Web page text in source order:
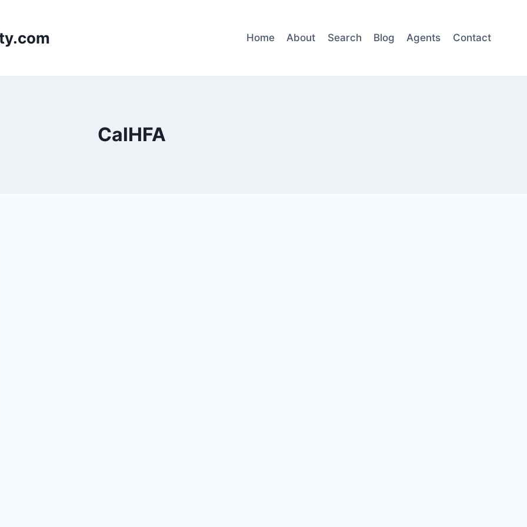
Home About Search Blog Agents Contact
CalHFA